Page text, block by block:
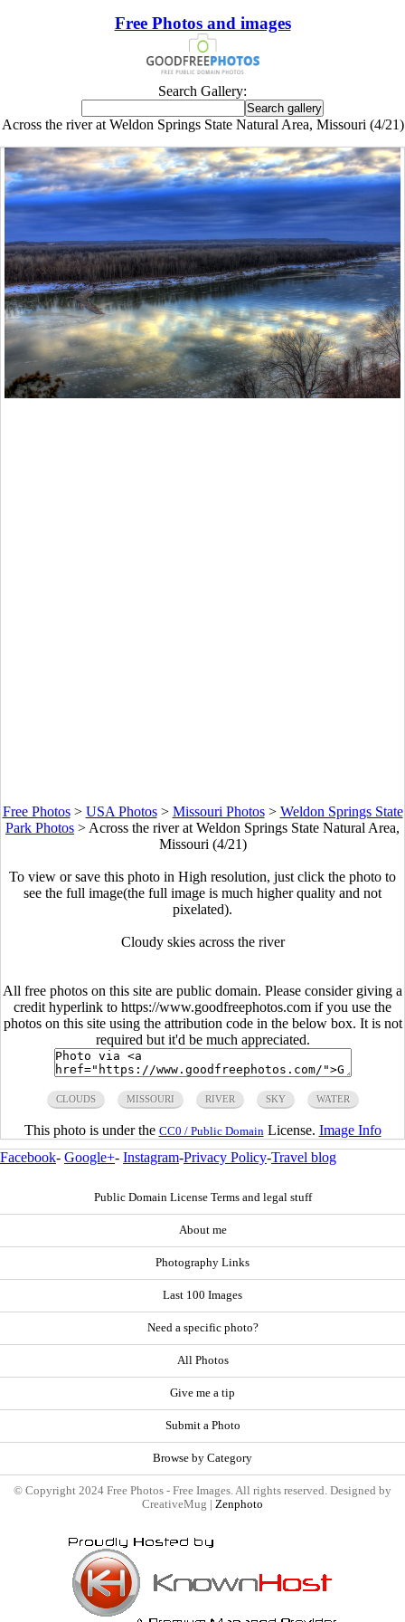
Free Photos and images
Search Gallery:
Across the river at Weldon Springs State Natural Area, Missouri (4/21)
Free Photos> USA Photos> Missouri Photos> Weldon Springs State
Park Photos > Across the river at Weldon Springs State Natural Area,
Missouri (4/21)
To view or save this photo in High resolution, just click the photo to
see the full image(the full image is much higher quality and not
pixelated).
Cloudy skies across the river
All free photos on this site are public domain. Please consider giving a
credit hyperlink to https://www.goodfreephotos.com if you use the
photos on this site using the attribution code in the below box. It is not
required but it'd be much appreciated.
CLOUDS MISSOURI RIVER SKY WATER
This photo is under the CC0 / Public Domain License. Image Info
Facebook- Google+- Instagram-Privacy Policy-Travel blog
Public Domain License Terms and legal stuff
About me
Photography Links
Last 100 Images
Need a specific photo?
All Photos
Give me a tip
Submit a Photo
Browse by Category
© Copyright 2024 Free Photos - Free Images. All rights reserved. Designed by
CreativeMug | Zenphoto